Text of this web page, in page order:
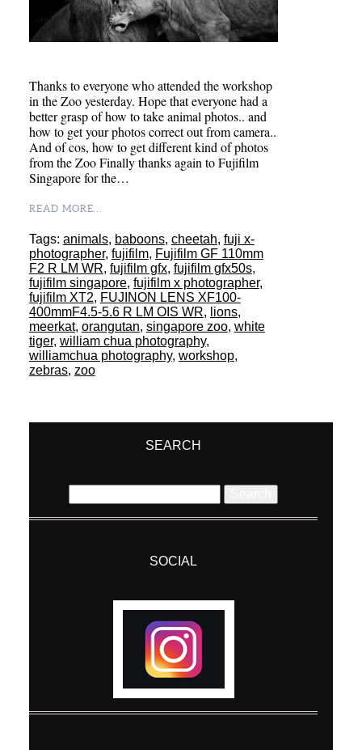
Thanks to everyone who attended the workshop
in the Zoo yesterday. Hope that everyone had a
better grasp of how to take animal photos.. and
how to get your photos correct out from camera..
And of cos, how to get different kind of photos
from the Zoo Finally thanks again to Fujifilm
Singapore for the…
READ MORE...
Tags: animals, baboons, cheetah, fuji x-
photographer, fujifilm, Fujifilm GF 110mm
F2 R LM WR, fujifilm gfx, fujifilm gfx50s,
fujifilm singapore, fujifilm x photographer,
fujifilm XT2, FUJINON LENS XF100-
400mmF4.5-5.6 R LM OIS WR, lions,
meerkat, orangutan, singapore zoo, white
tiger, william chua photography,
williamchua photography, workshop,
zebras, zoo
SEARCH
for:
SOCIAL